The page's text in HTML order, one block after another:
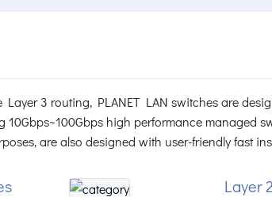
3 routing, PLANET LAN switches are
high performance managed
are also designed with user-friendly fast
Layer